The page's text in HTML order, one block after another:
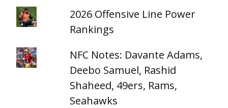
2026 Offensive Line Power
Rankings
NFC Notes: Davante Adams,
Deebo Samuel, Rashid
Shaheed, 49ers, Rams,
Seahawks